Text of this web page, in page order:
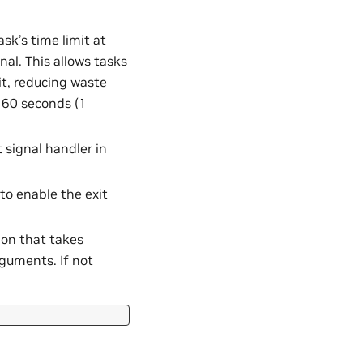
time limit at
This allows tasks
reducing waste
seconds (1
signal handler in
enable the exit
that takes
If not